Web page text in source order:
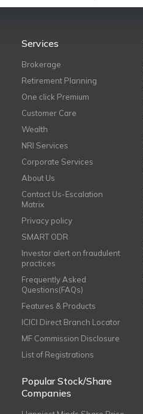
Services
Brokerage
Retirement Planning
One click Premium
Customer Care
Wealth
NRI Services
Corporate Services
About Us
Contact Us-Escalation
Matrix
Privacy policy
SMART ODR
Investor alert on fraudulent
practices
Frequently Asked
Questions(FAQs)
Features & Products
ICICI Direct Branch Locator
MF Commission Disclosure
List of Registrations
Popular Stock/Share
Companies